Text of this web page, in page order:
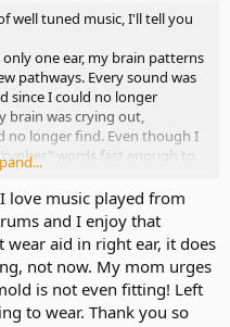
well tuned music, I'll tell you
one ear, my brain patterns
pathways. Every sound was
since I could no longer
brain was crying out,
no longer find. Even though I
words fast enough to
It was a real struggle for me.
and "communication"
and hands were still good,
hearing were not there
adapted to this new world,
CONDUCTION
with my new found
ear, in low tones seemed
love music played from
and I enjoy that
aid in right ear, it does
not now. My mom urges
is not even fitting! Left
to wear. Thank you so